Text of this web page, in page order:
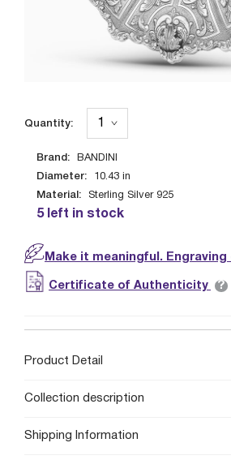
Brand: BANDINI
Diameter: 10.43 in
Material: Sterling Silver 925
5 left in stock
Quantity:
Make it meaningful.
Certificate of Authenticity ?
Product Detail
Collection description
Shipping Information